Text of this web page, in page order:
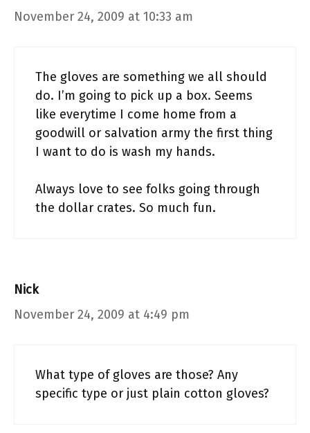
November 24, 2009 at 10:33 am
The gloves are something we all should
do. I’m going to pick up a box. Seems
like everytime I come home from a
goodwill or salvation army the first thing
I want to do is wash my hands.
Always love to see folks going through
the dollar crates. So much fun.
Nick
November 24, 2009 at 4:49 pm
What type of gloves are those? Any
specific type or just plain cotton gloves?